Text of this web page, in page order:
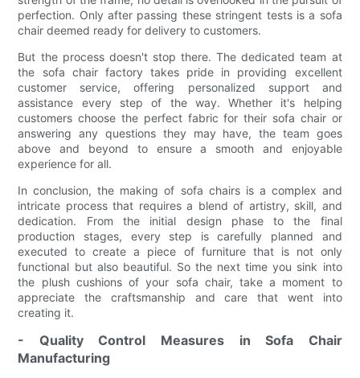
perfection. Only after passing these stringent tests is a sofa
chair deemed ready for delivery to customers.
But the process doesn't stop there. The dedicated team at
the sofa chair factory takes pride in providing excellent
customer service, offering personalized support and
assistance every step of the way. Whether it's helping
customers choose the perfect fabric for their sofa chair or
answering any questions they may have, the team goes
above and beyond to ensure a smooth and enjoyable
experience for all.
In conclusion, the making of sofa chairs is a complex and
intricate process that requires a blend of artistry, skill, and
dedication. From the initial design phase to the final
production stages, every step is carefully planned and
executed to create a piece of furniture that is not only
functional but also beautiful. So the next time you sink into
the plush cushions of your sofa chair, take a moment to
appreciate the craftsmanship and care that went into
creating it.
- Quality Control Measures in Sofa Chair
Manufacturing